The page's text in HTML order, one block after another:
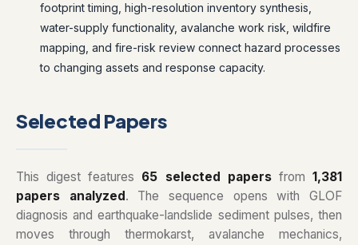
footprint timing, high-resolution inventory synthesis,
water-supply functionality, avalanche work risk, wildfire
mapping, and fire-risk review connect hazard processes
to changing assets and response capacity.
Selected Papers
This digest features 65 selected papersfrom1,381
papers analyzed. The sequence opens with GLOF
diagnosis and earthquake-landslide sediment pulses, then
moves through thermokarst, avalanche mechanics,